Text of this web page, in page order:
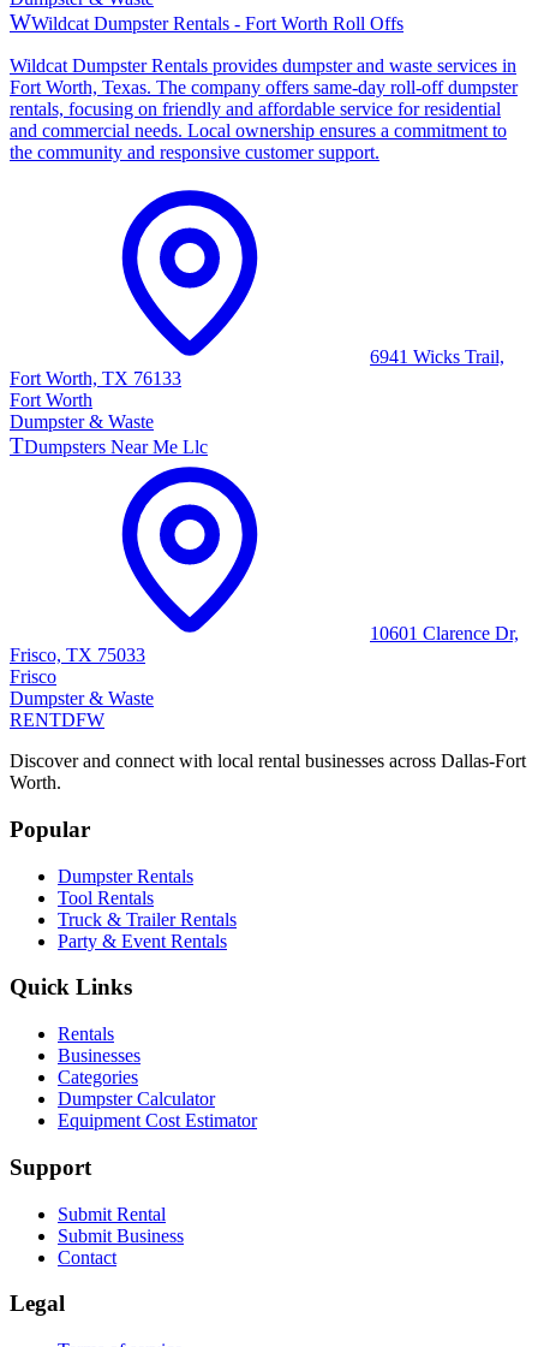
WWildcat Dumpster Rentals - Fort Worth Roll Offs
Wildcat Dumpster Rentals provides dumpster and waste services in
Fort Worth, Texas. The company offers same-day roll-off dumpster
rentals, focusing on friendly and affordable service for residential
and commercial needs. Local ownership ensures a commitment to
the community and responsive customer support.
6941 Wicks Trail,
Fort Worth, TX 76133
Fort Worth
Dumpster & Waste
TDumpsters Near Me Llc
10601 Clarence Dr,
Frisco, TX 75033
Frisco
Dumpster & Waste
RENTDFW
Discover and connect with local rental businesses across Dallas-Fort
Worth.
Popular
Dumpster Rentals
Tool Rentals
Truck & Trailer Rentals
Party & Event Rentals
Quick Links
Rentals
Businesses
Categories
Dumpster Calculator
Equipment Cost Estimator
Support
Submit Rental
Submit Business
Contact
Legal